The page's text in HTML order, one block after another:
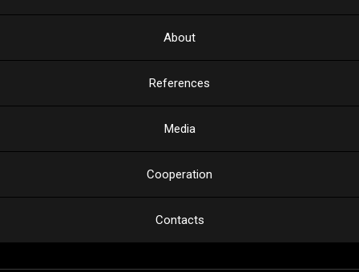
About
References
Media
Cooperation
Contacts